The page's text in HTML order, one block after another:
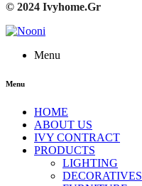
© 2024 Ivyhome.Gr
Menu
Menu
HOME
ABOUT US
IVY CONTRACT
PRODUCTS
LIGHTING
DECORATIVES